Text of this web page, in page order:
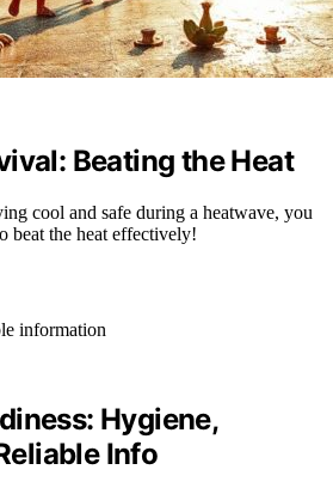
Beating the Heat
cool and safe during a heatwave, you
beat the heat effectively!
Hygiene,
Info